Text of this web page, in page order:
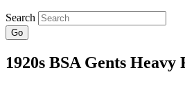
Search
Go
1920s BSA Gents Heavy